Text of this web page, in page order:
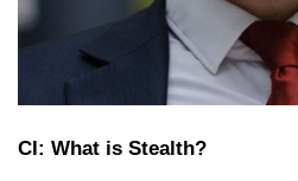
CI: What is Stealth?